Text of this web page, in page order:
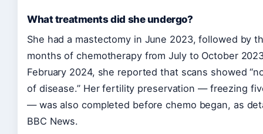
What treatments did she undergo?
She had a mastectomy in June 2023, followed by
months of chemotherapy from July to October
February 2024, she reported that scans showed
of disease.” Her fertility preservation — freezing
— was also completed before chemo began, as
BBC News.